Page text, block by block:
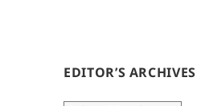
EDITOR’S ARCHIVES